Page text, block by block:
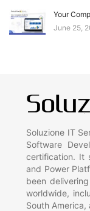
Your
June 25,
Soluzione IT
Software
certification. It
and Power
been
worldwide,
South America,